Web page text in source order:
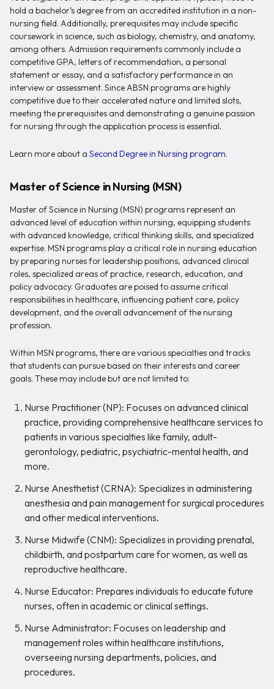
hold a bachelor’s degree from an accredited institution in a non-
nursing field. Additionally, prerequisites may include specific
coursework in science, such as biology, chemistry, and anatomy,
among others. Admission requirements commonly include a
competitive GPA, letters of recommendation, a personal
statement or essay, and a satisfactory performance in an
interview or assessment. Since ABSN programs are highly
competitive due to their accelerated nature and limited slots,
meeting the prerequisites and demonstrating a genuine passion
for nursing through the application process is essential.
Learn more about a Second Degree in Nursing program.
Master of Science in Nursing (MSN)
Master of Science in Nursing (MSN) programs represent an
advanced level of education within nursing, equipping students
with advanced knowledge, critical thinking skills, and specialized
expertise. MSN programs play a critical role in nursing education
by preparing nurses for leadership positions, advanced clinical
roles, specialized areas of practice, research, education, and
policy advocacy. Graduates are poised to assume critical
responsibilities in healthcare, influencing patient care, policy
development, and the overall advancement of the nursing
profession.
Within MSN programs, there are various specialties and tracks
that students can pursue based on their interests and career
goals. These may include but are not limited to:
Nurse Practitioner (NP): Focuses on advanced clinical
practice, providing comprehensive healthcare services to
patients in various specialties like family, adult-
gerontology, pediatric, psychiatric-mental health, and
more.
Nurse Anesthetist (CRNA): Specializes in administering
anesthesia and pain management for surgical procedures
and other medical interventions.
Nurse Midwife (CNM): Specializes in providing prenatal,
childbirth, and postpartum care for women, as well as
reproductive healthcare.
Nurse Educator: Prepares individuals to educate future
nurses, often in academic or clinical settings.
Nurse Administrator: Focuses on leadership and
management roles within healthcare institutions,
overseeing nursing departments, policies, and
procedures.